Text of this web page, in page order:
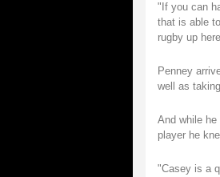
"If you can
that is able
rugby up
Penney
well as
And while
player he
"Casey is a